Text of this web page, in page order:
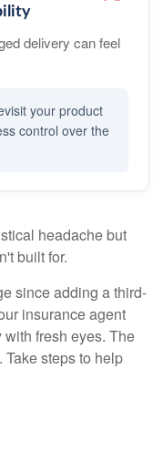
delivery can feel
your product
control over the
headache but
built for.
since adding a third-
insurance agent
fresh eyes. The
steps to help